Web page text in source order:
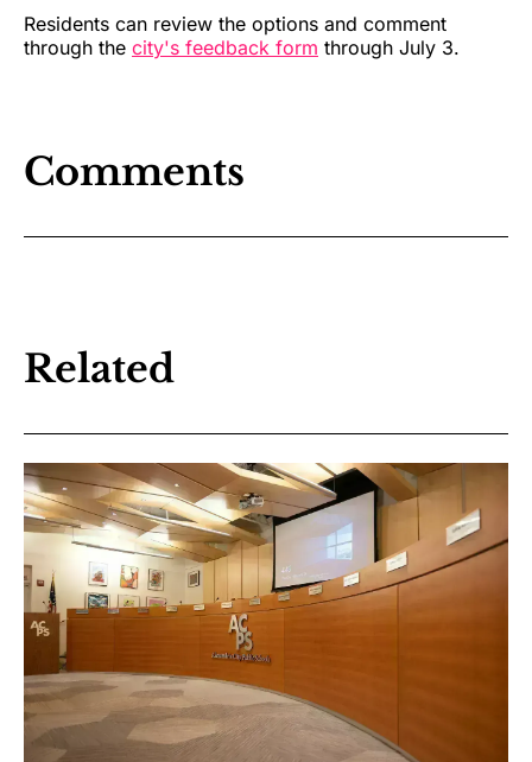
Residents can review the options and comment
through the city's feedback form through July 3.
Comments
Related